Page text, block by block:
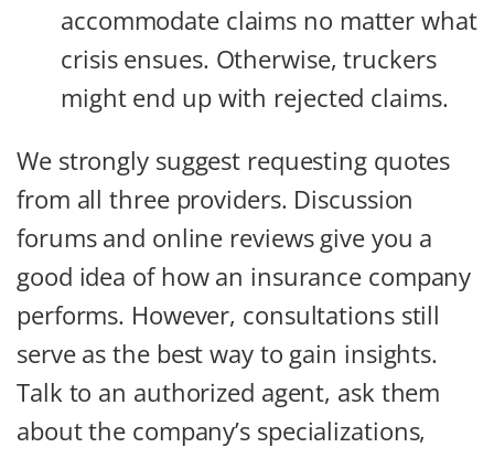
accommodate claims no matter what
crisis ensues. Otherwise, truckers
might end up with rejected claims.
We strongly suggest requesting quotes
from all three providers. Discussion
forums and online reviews give you a
good idea of how an insurance company
performs. However, consultations still
serve as the best way to gain insights.
Talk to an authorized agent, ask them
about the company’s specializations,